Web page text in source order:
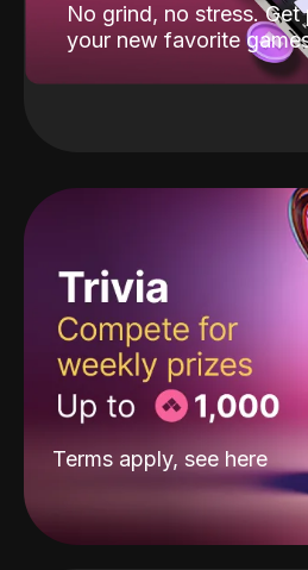
No grind, no stress.
your new favorite
Terms apply, see here